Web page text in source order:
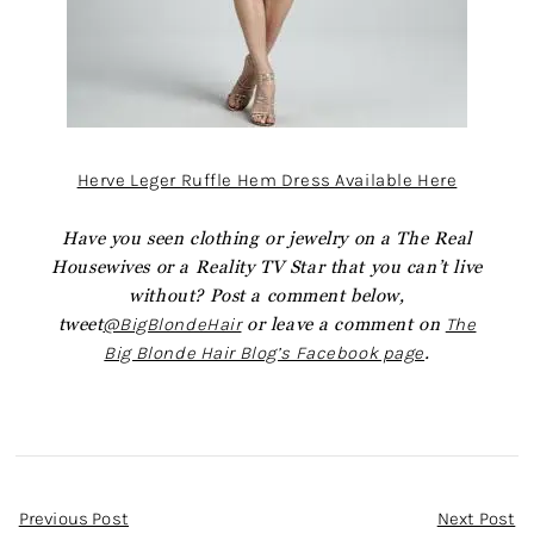
Herve Leger Ruffle Hem Dress Available Here
Have you seen clothing or jewelry on a The Real
Housewives or a Reality TV Star that you can’t live
without? Post a comment below,
tweet@BigBlondeHairor leave a comment on The
Big Blonde Hair Blog’s Facebook page.
Post
Previous Post Next Post